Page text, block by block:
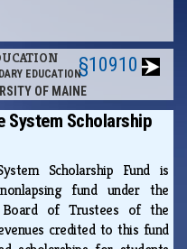
EDUCATION
OF MAINE
§10910
System Scholarship
Scholarship Fund is
fund under the
of Trustees of the
credited to this fund